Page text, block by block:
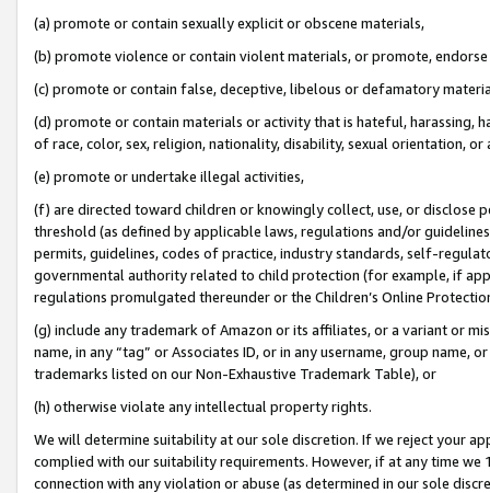
(a) promote or contain sexually explicit or obscene materials,
(b) promote violence or contain violent materials, or promote,
(c) promote or contain false, deceptive, libelous or defamatory
(d) promote or contain materials or activity that is hateful, harassing,
of race, color, sex, religion, nationality, disability, sexual orientation, or
(e) promote or undertake illegal activities,
(f) are directed toward children or knowingly collect, use, or
threshold (as defined by applicable laws, regulations and/or
permits, guidelines, codes of practice, industry standards, self-
governmental authority related to child protection (for example, if
regulations promulgated thereunder or the Children’s Online
(g) include any trademark of Amazon or its affiliates, or a variant or
name, in any “tag” or Associates ID, or in any username, group
trademarks listed on our Non-Exhaustive Trademark Table), or
(h) otherwise violate any intellectual property rights.
We will determine suitability at our sole discretion. If we reject your
complied with our suitability requirements. However, if at any time
connection with any violation or abuse (as determined in our sole